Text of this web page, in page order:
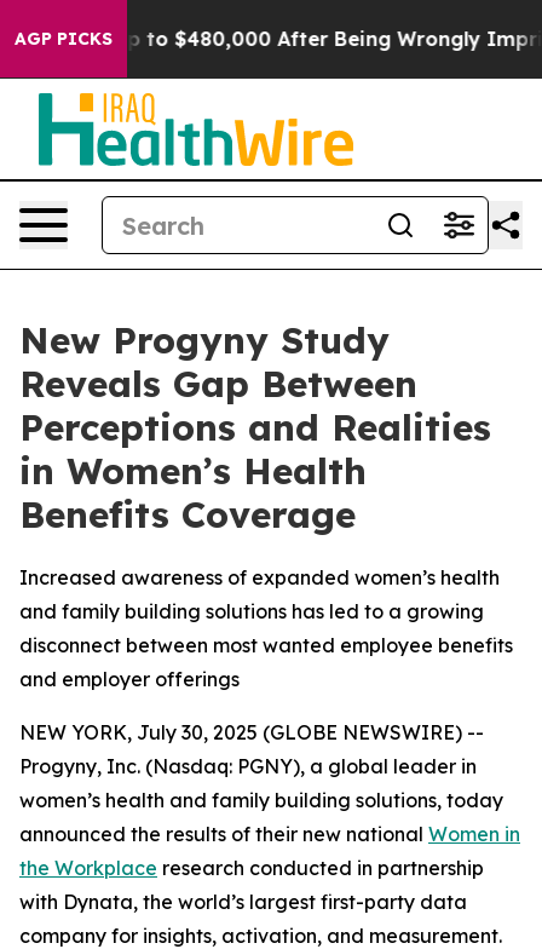
AGP PICKS
for Up to $480,000 After Being Wrongly Imprisoned
New Progyny Study
Reveals Gap Between
Perceptions and Realities
in Women’s Health
Benefits Coverage
Increased awareness of expanded women’s health
and family building solutions has led to a growing
disconnect between most wanted employee benefits
and employer offerings
NEW YORK, July 30, 2025 (GLOBE NEWSWIRE) --
Progyny, Inc. (Nasdaq: PGNY), a global leader in
women’s health and family building solutions, today
announced the results of their new national Women in
the Workplace research conducted in partnership
with Dynata, the world’s largest first-party data
company for insights, activation, and measurement.